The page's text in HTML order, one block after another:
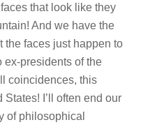
that look like they
And we have the
the faces just happen to
ex-presidents of the
coincidences, this
I’ll often end our
of philosophical